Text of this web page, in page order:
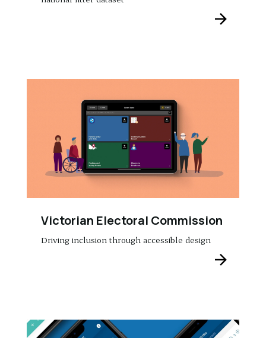
Victorian Electoral Commission
Driving inclusion through accessible design